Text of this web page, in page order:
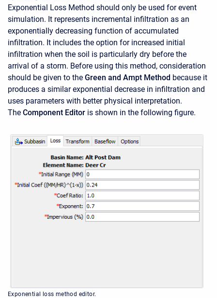
Exponential Loss Method should only be used for event
simulation. It represents incremental infiltration as an
exponentially decreasing function of accumulated
infiltration. It includes the option for increased initial
infiltration when the soil is particularly dry before the
arrival of a storm. Before using this method, consideration
should be given to the Green and Ampt Method because it
produces a similar exponential decrease in infiltration and
uses parameters with better physical interpretation.
The Component Editor is shown in the following figure.
Exponential loss method editor.